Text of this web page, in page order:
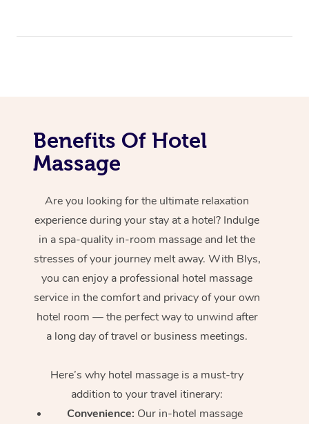
Benefits Of Hotel
Massage
Are you looking for the ultimate relaxation
experience during your stay at a hotel? Indulge
in a spa-quality in-room massage and let the
stresses of your journey melt away. With Blys,
you can enjoy a professional hotel massage
service in the comfort and privacy of your own
hotel room — the perfect way to unwind after
a long day of travel or business meetings.
Here’s why hotel massage is a must-try
addition to your travel itinerary:
Convenience: Our in-hotel massage